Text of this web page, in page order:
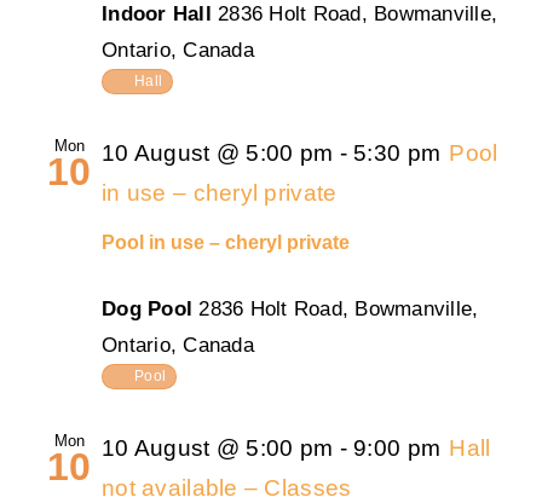
Indoor Hall 2836 Holt Road, Bowmanville,
Ontario, Canada
Hall
Mon
10
Pool in use – cheryl private
10 August @ 5:00 pm - 5:30 pm Pool
in use – cheryl private
Dog Pool2836 Holt Road, Bowmanville,
Ontario, Canada
Pool
Mon
10 10 August @ 5:00 pm - 9:00 pm Hall
not available – Classes